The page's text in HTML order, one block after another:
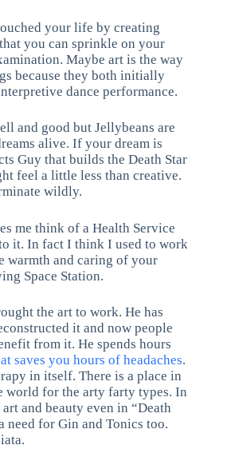
your life by creating
you can sprinkle on your
Maybe art is the way
because they both initially
dance performance.
and good but Jellybeans are
alive. If your dream is
Guy that builds the Death Star
feel a little less than creative.
wildly.
me think of a Health Service
it. In fact I think I used to work
warmth and caring of your
Space Station.
the art to work. He has
it and now people
from it. He spends hours
saves you hours of headaches.
in itself. There is a place in
world for the arty farty types. In
and beauty even in “Death
need for Gin and Tonics too.